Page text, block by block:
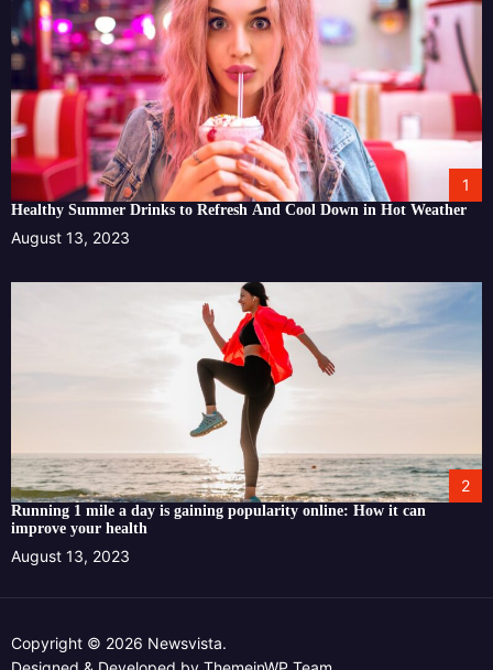
1
Healthy Summer Drinks to Refresh And Cool Down in Hot Weather
August 13, 2023
2
Running 1 mile a day is gaining popularity online: How it can
improve your health
August 13, 2023
Copyright © 2026 Newsvista.